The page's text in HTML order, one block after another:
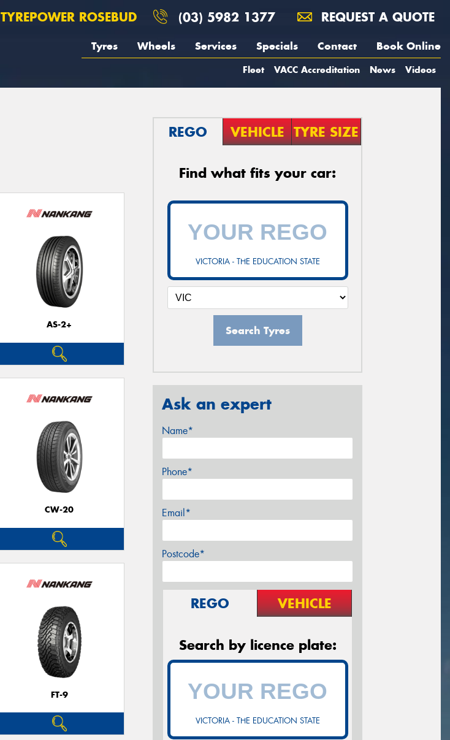
TYREPOWER ROSEBUD (03) 5982 1377 REQUEST A QUOTE
Tyres Wheels Services Specials Contact Book Online
Fleet VACC Accreditation News Videos
AS-2+
CW-20
FT-9
REGO VEHICLE TYRE SIZE
Find what fits your car:
VICTORIA - THE EDUCATION STATE
Search Tyres
Ask an expert
Name*
Phone*
Email*
Postcode*
REGO VEHICLE
Search by licence plate:
VICTORIA - THE EDUCATION STATE